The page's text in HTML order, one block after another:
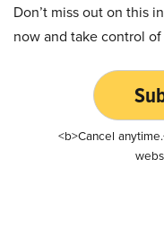
Don’t miss out on this
now and take control
<b>Cancel